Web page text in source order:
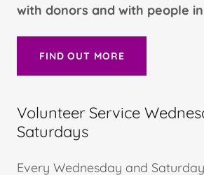
with donors and with people
FIND OUT MORE
Volunteer Service
Saturdays
Every Wednesday and